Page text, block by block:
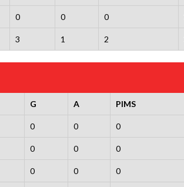
0 0 0
3 1 2
G A PIMS
0 0 0
0 0 0
0 0 0